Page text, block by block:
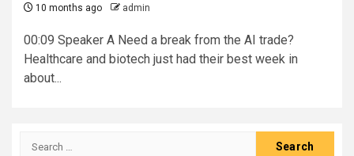
10 months ago admin
00:09 Speaker A Need a break from the AI trade?
Healthcare and biotech just had their best week in
about...
Search